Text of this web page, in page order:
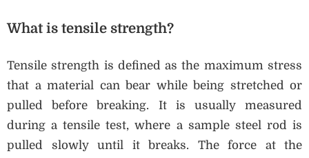
What is tensile strength?
Tensile strength is defined as the maximum stress
that a material can bear while being stretched or
pulled before breaking. It is usually measured
during a tensile test, where a sample steel rod is
pulled slowly until it breaks. The force at the